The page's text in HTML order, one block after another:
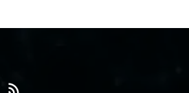
Pinterest